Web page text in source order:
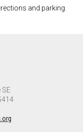
and parking.